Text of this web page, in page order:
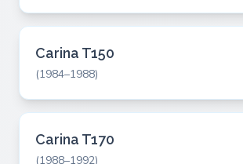
Carina T150
(1984–1988)
Carina T170
(1988–1992)